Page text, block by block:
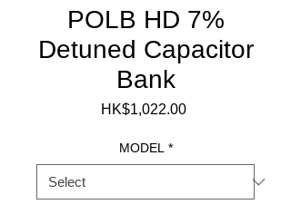
POLB HD 7%
Detuned Capacitor
Bank
HK$1,022.00Price
MODEL *